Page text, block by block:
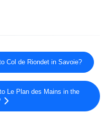
Col de Riondet in Savoie?
Le Plan des Mains in the